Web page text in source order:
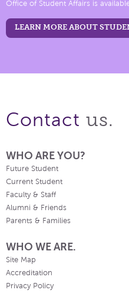
Office of Student Affairs is
LEARN MORE ABOUT
Contact us.
WHO ARE YOU?
Future Student
Current Student
Faculty & Staff
Alumni & Friends
Parents & Families
WHO WE ARE.
Site Map
Accreditation
Privacy Policy